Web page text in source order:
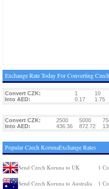
Exchange Rate Today For Converting
Convert CZK: 1 10
Into AED:
0.17 1.75
Convert CZK: 2500 5000
Into AED:
436.36 872.72
Popular Czech KorunaExchange Rates
Send Czech Koruna to UK 1
Send Czech Koruna to Australia 1